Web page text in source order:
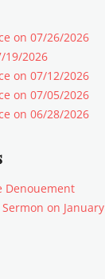
on 07/26/2026
19/2026
on 07/12/2026
on 07/05/2026
on 06/28/2026
Denouement
Sermon on January